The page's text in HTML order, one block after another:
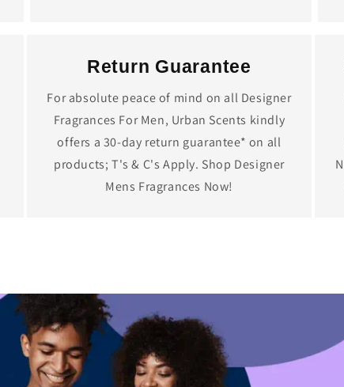
Return Guarantee
For absolute peace of mind on all Designer
Fragrances For Men, Urban Scents kindly
offers a 30-day return guarantee* on all
products; T's & C's Apply. Shop Designer
Mens Fragrances Now!